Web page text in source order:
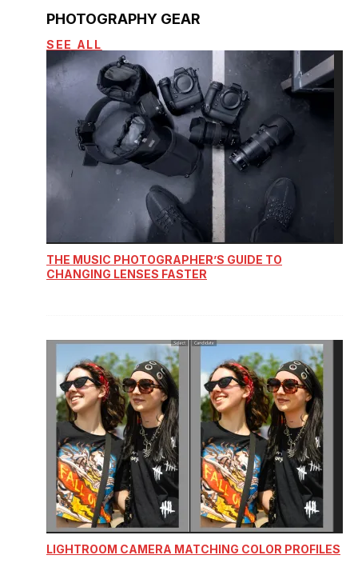
PHOTOGRAPHY GEAR
SEE ALL
THE MUSIC PHOTOGRAPHER’S GUIDE TO
CHANGING LENSES FASTER
LIGHTROOM CAMERA MATCHING COLOR PROFILES